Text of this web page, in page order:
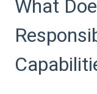
What